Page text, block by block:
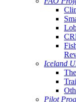
Iceland
Pilot